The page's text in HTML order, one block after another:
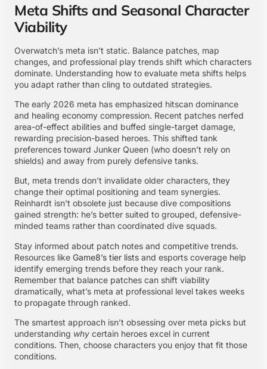
Meta Shifts and Seasonal Character
Viability
Overwatch’s meta isn’t static. Balance patches, map
changes, and professional play trends shift which characters
dominate. Understanding how to evaluate meta shifts helps
you adapt rather than cling to outdated strategies.
The early 2026 meta has emphasized hitscan dominance
and healing economy compression. Recent patches nerfed
area-of-effect abilities and buffed single-target damage,
rewarding precision-based heroes. This shifted tank
preferences toward Junker Queen (who doesn’t rely on
shields) and away from purely defensive tanks.
But, meta trends don’t invalidate older characters, they
change their optimal positioning and team synergies.
Reinhardt isn’t obsolete just because dive compositions
gained strength: he’s better suited to grouped, defensive-
minded teams rather than coordinated dive squads.
Stay informed about patch notes and competitive trends.
Resources like Game8’s tier lists and esports coverage help
identify emerging trends before they reach your rank.
Remember that balance patches can shift viability
dramatically, what’s meta at professional level takes weeks
to propagate through ranked.
The smartest approach isn’t obsessing over meta picks but
understanding why certain heroes excel in current
conditions. Then, choose characters you enjoy that fit those
conditions.